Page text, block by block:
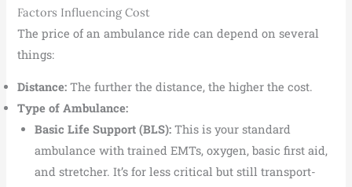
Factors Influencing Cost
The price of an ambulance ride can depend on several
things:
Distance: The further the distance, the higher the cost.
Type of Ambulance:
Basic Life Support (BLS): This is your standard
ambulance with trained EMTs, oxygen, basic first aid,
and stretcher. It’s for less critical but still transport-